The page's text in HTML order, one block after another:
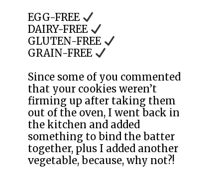
EGG-FREE
DAIRY-FREE
GLUTEN-FREE
GRAIN-FREE
Since some of you commented
that your cookies weren’t
firming up after taking them
out of the oven, I went back in
the kitchen and added
something to bind the batter
together, plus I added another
vegetable, because, why not?!